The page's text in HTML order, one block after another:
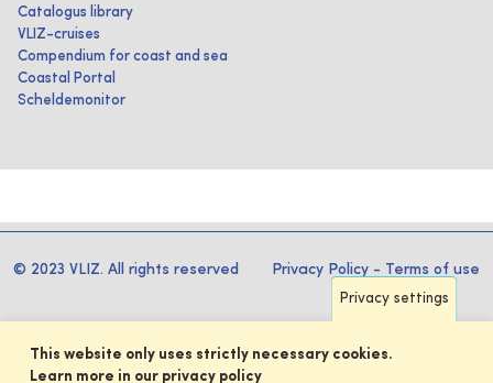
Catalogus library
VLIZ-cruises
Compendium for coast and sea
Coastal Portal
Scheldemonitor
© 2023 VLIZ. All rights reserved Privacy Policy - Terms of use
Privacy settings
This website only uses strictly necessary cookies.
Learn more in our privacy policy